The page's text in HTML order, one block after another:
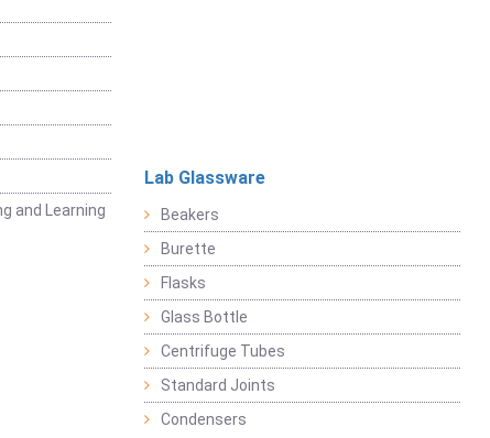
and Learning
Lab Glassware
Beakers
Burette
Flasks
Glass Bottle
Centrifuge Tubes
Standard Joints
Condensers